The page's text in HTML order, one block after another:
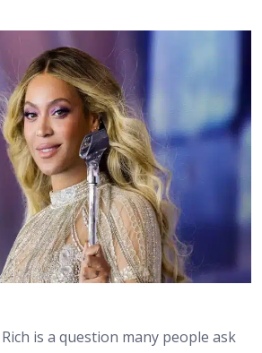
is a question many people ask